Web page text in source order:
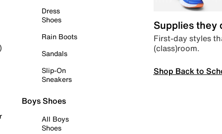
Dress
Shoes
Rain Boots
Sandals
Slip-On
Sneakers
Boys Shoes
All Boys
Shoes
Supplies they
First-day styles
(class)room.
Shop Back to